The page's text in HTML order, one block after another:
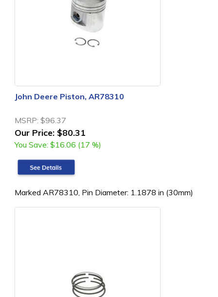
John Deere Piston, AR78310
MSRP: $96.37
Our Price: $80.31
You Save: $16.06 (17 %)
Marked AR78310, Pin Diameter: 1.1878 in (30mm)